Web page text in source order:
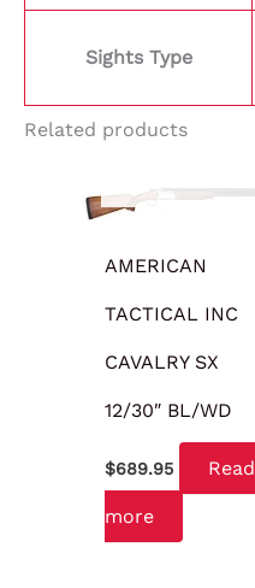
Sights Type
Related products
AMERICAN
TACTICAL INC
CAVALRY SX
12/30″ BL/WD
$689.95 Read
more